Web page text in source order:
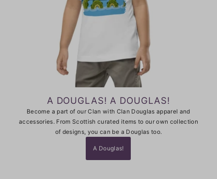
A DOUGLAS! A DOUGLAS!
Become a part of our Clan with Clan Douglas apparel and
accessories. From Scottish curated items to our own collection
of designs, you can be a Douglas too.
A Douglas!